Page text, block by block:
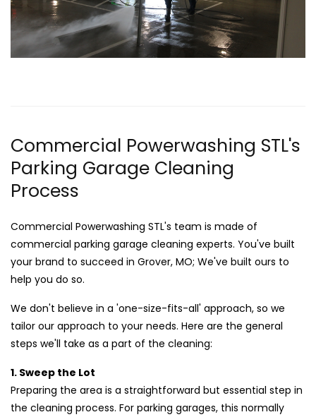
Commercial Powerwashing STL's
Parking Garage Cleaning
Process
Commercial Powerwashing STL's team is made of
commercial parking garage cleaning experts. You've built
your brand to succeed in Grover, MO; We've built ours to
help you do so.
We don't believe in a 'one-size-fits-all' approach, so we
tailor our approach to your needs. Here are the general
steps we'll take as a part of the cleaning:
1. Sweep the Lot
Preparing the area is a straightforward but essential step in
the cleaning process. For parking garages, this normally